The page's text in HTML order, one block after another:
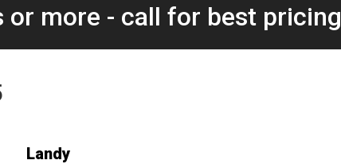
or more - call for best pricing
Landy